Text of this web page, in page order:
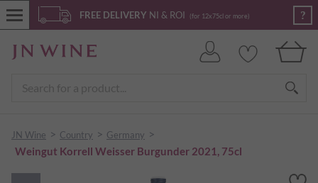
FREE DELIVERY NI & ROI (for 12x75cl or more) ?
JN Wine > Country > Germany >
Weingut Korrell Weisser Burgunder 2021, 75cl